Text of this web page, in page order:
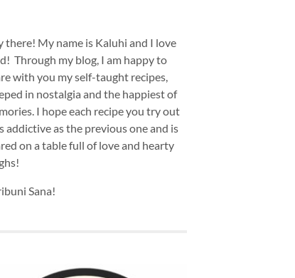
there! My name is Kaluhi and I love
Through my blog, I am happy to
with you my self-taught recipes,
in nostalgia and the happiest of
I hope each recipe you try out
addictive as the previous one and is
on a table full of love and hearty
Sana!